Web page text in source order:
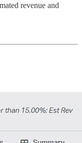
revenue and